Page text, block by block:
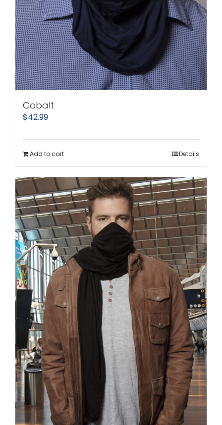
Cobalt
$42.99
Add to cart Details